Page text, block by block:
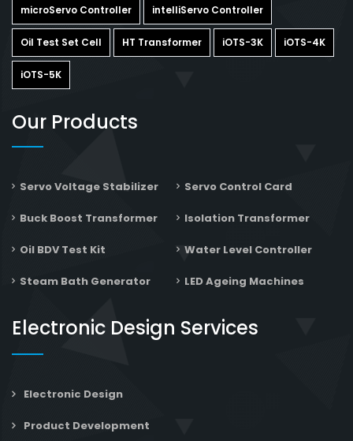
microServo Controller intelliServo Controller
Oil Test Set Cell HT Transformer iOTS-3K iOTS-4K
iOTS-5K
Our Products
Servo Voltage Stabilizer Servo Control Card
Buck Boost Transformer Isolation Transformer
Oil BDV Test Kit Water Level Controller
Steam Bath Generator LED Ageing Machines
Electronic Design Services
Electronic Design
Product Development